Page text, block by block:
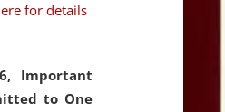
for details
Important
to One